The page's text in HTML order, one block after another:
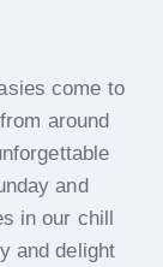
come to
around
and
in our chill
and delight